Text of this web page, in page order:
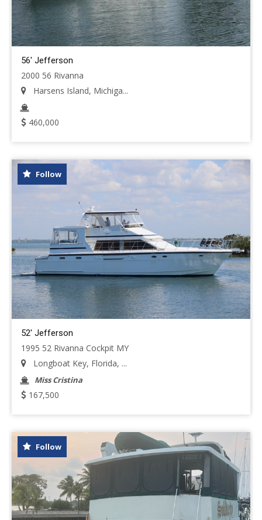
56' Jefferson
2000 56 Rivanna
Harsens Island, Michiga...
460,000
Follow
52' Jefferson
1995 52 Rivanna Cockpit MY
Longboat Key, Florida, ...
Miss Cristina
167,500
Follow